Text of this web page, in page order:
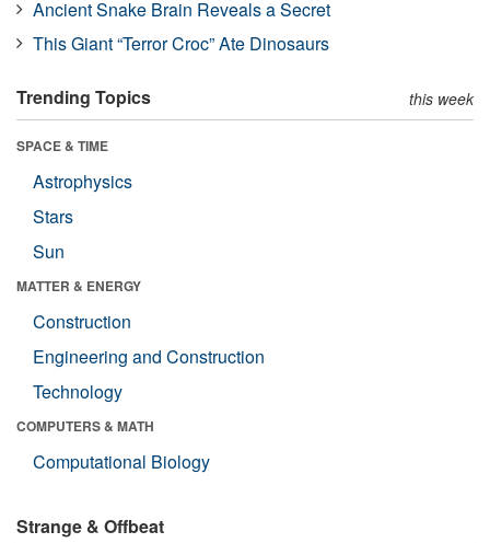
Ancient Snake Brain Reveals a Secret
This Giant “Terror Croc” Ate Dinosaurs
Trending Topics this week
SPACE & TIME
Astrophysics
Stars
Sun
MATTER & ENERGY
Construction
Engineering and Construction
Technology
COMPUTERS & MATH
Computational Biology
Strange & Offbeat